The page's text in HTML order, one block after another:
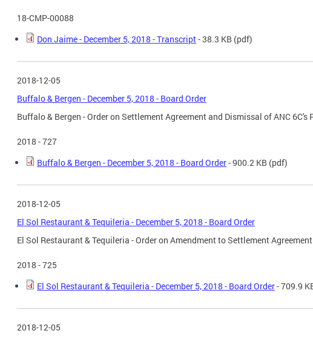
18-CMP-00088
Don Jaime - December 5, 2018 - Transcript- 38.3 KB (pdf)
2018-12-05
Buffalo & Bergen - December 5, 2018 - Board Order
Buffalo & Bergen - Order on Settlement Agreement and Dismissal of ANC 6C's
2018 - 727
Buffalo & Bergen - December 5, 2018 - Board Order- 900.2 KB (pdf)
2018-12-05
El Sol Restaurant & Tequileria - December 5, 2018 - Board Order
El Sol Restaurant & Tequileria - Order on Amendment to Settlement Agreement
2018 - 725
El Sol Restaurant & Tequileria - December 5, 2018 - Board Order- 709.9
2018-12-05